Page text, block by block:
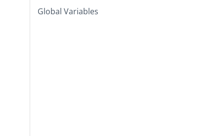
Global Variables